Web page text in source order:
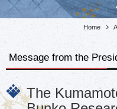
Home
Message from the
The
Staff